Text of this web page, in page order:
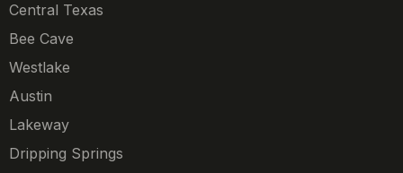
Central Texas
Bee Cave
Westlake
Austin
Lakeway
Dripping Springs